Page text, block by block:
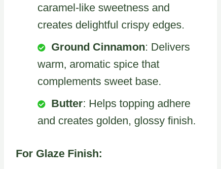
caramel-like sweetness and
creates delightful crispy edges.
Ground Cinnamon: Delivers
warm, aromatic spice that
complements sweet base.
Butter: Helps topping adhere
and creates golden, glossy finish.
For Glaze Finish: